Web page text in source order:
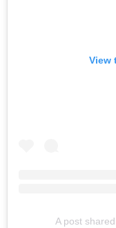
View
A post